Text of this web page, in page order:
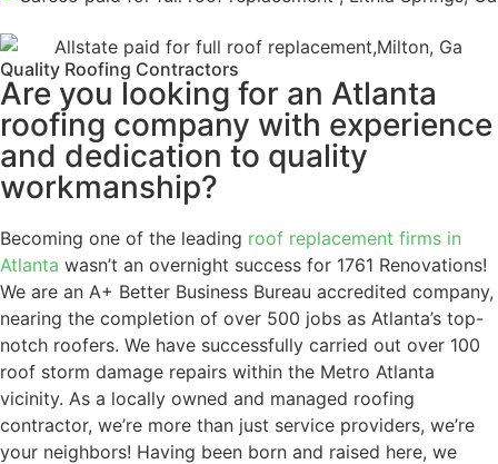
Quality Roofing Contractors
Are you looking for an Atlanta
roofing company with experience
and dedication to quality
workmanship?
Becoming one of the leading roof replacement firms in
Atlanta wasn’t an overnight success for 1761 Renovations!
We are an A+ Better Business Bureau accredited company,
nearing the completion of over 500 jobs as Atlanta’s top-
notch roofers. We have successfully carried out over 100
roof storm damage repairs within the Metro Atlanta
vicinity. As a locally owned and managed roofing
contractor, we’re more than just service providers, we’re
your neighbors! Having been born and raised here, we